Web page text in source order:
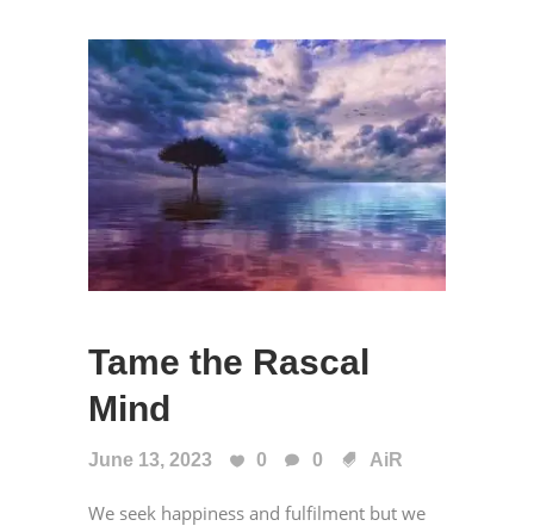
Tame the Rascal
Mind
June 13, 2023 0 0 AiR
We seek happiness and fulfilment but we